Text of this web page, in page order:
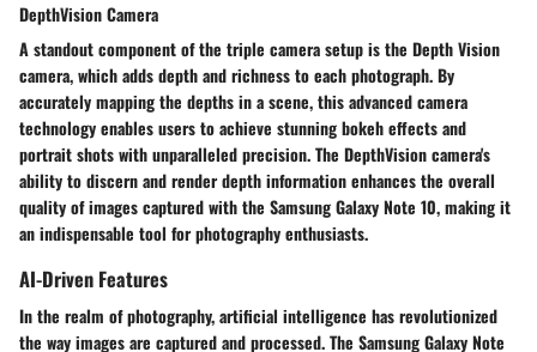
DepthVision Camera
A standout component of the triple camera setup is the Depth Vision
camera, which adds depth and richness to each photograph. By
accurately mapping the depths in a scene, this advanced camera
technology enables users to achieve stunning bokeh effects and
portrait shots with unparalleled precision. The DepthVision camera's
ability to discern and render depth information enhances the overall
quality of images captured with the Samsung Galaxy Note 10, making it
an indispensable tool for photography enthusiasts.
AI-Driven Features
In the realm of photography, artificial intelligence has revolutionized
the way images are captured and processed. The Samsung Galaxy Note